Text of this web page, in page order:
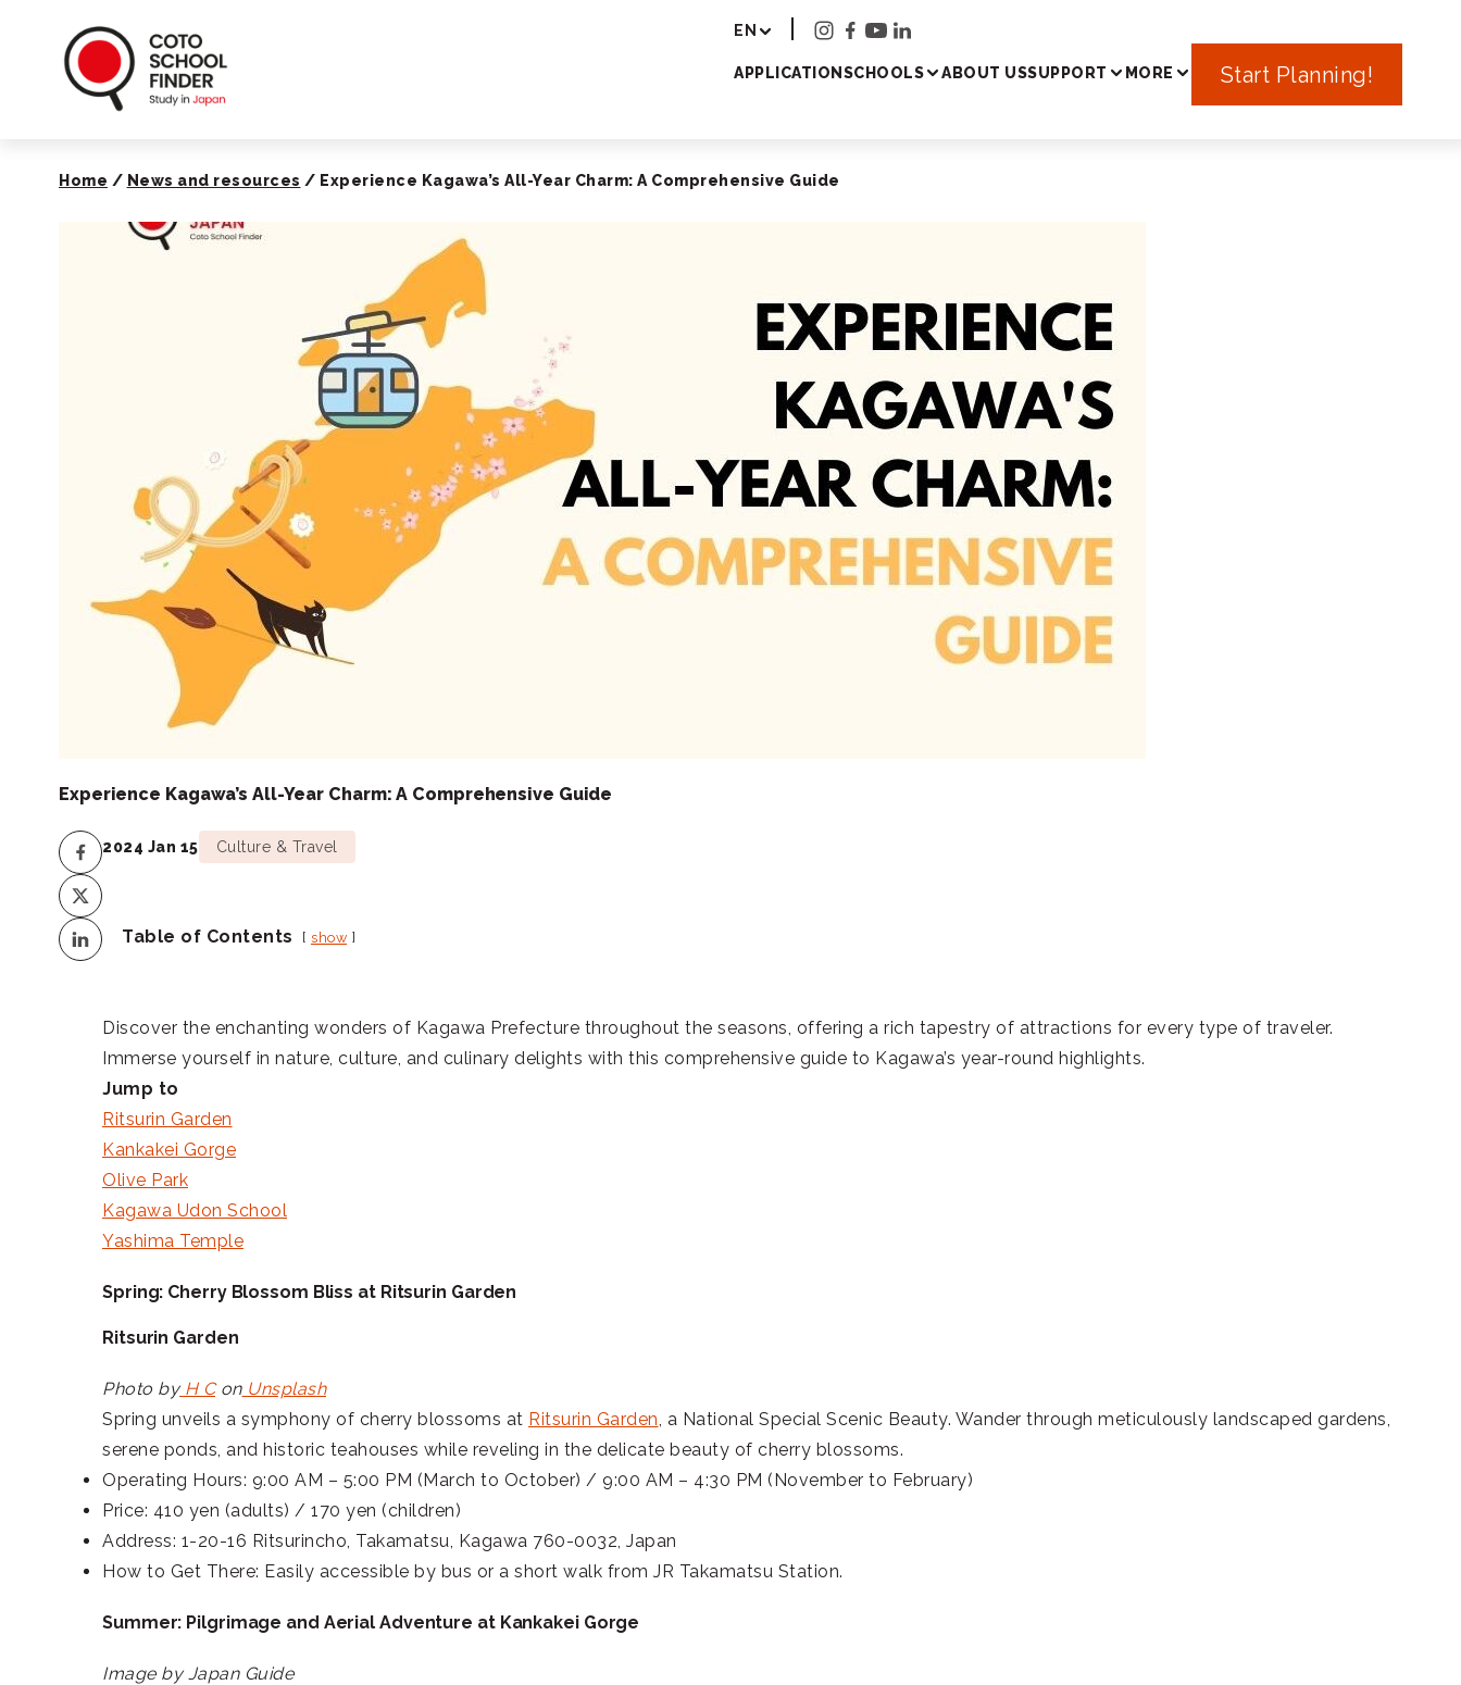
Coto School Finder - Study Japanese In Japan
EN
APPLICATIONSCHOOLS ABOUT USSUPPORT MORE Start Planning!
Home / News and resources / Experience Kagawa’s All-Year Charm: A Comprehensive Guide
Experience Kagawa’s All-Year Charm: A Comprehensive Guide
2024 Jan 15 Culture & Travel
Table of Contents show
Discover the enchanting wonders of Kagawa Prefecture throughout the seasons, offering a rich tapestry of attractions for every type of traveler.
Immerse yourself in nature, culture, and culinary delights with this comprehensive guide to Kagawa’s year-round highlights.
Jump to
Ritsurin Garden
Kankakei Gorge
Olive Park
Kagawa Udon School
Yashima Temple
Spring: Cherry Blossom Bliss at Ritsurin Garden
Ritsurin Garden
Photo byH ConUnsplash
Spring unveils a symphony of cherry blossoms at Ritsurin Garden, a National Special Scenic Beauty. Wander through meticulously landscaped gardens,
serene ponds, and historic teahouses while reveling in the delicate beauty of cherry blossoms.
Operating Hours: 9:00 AM – 5:00 PM (March to October) / 9:00 AM – 4:30 PM (November to February)
Price: 410 yen (adults) / 170 yen (children)
Address: 1-20-16 Ritsurincho, Takamatsu, Kagawa 760-0032, Japan
How to Get There: Easily accessible by bus or a short walk from JR Takamatsu Station.
Summer: Pilgrimage and Aerial Adventure at Kankakei Gorge
Image by Japan Guide